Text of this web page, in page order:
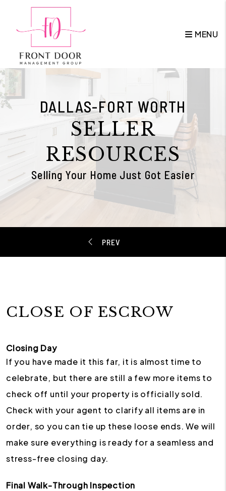
Skip to main content
MENU
DALLAS-FORT WORTH
SELLER
RESOURCES
Selling Your Home Just Got Easier
CLOSE OF ESCROW
Closing Day
If you have made it this far, it is almost time to
celebrate, but there are still a few more items to
check off until your property is officially sold.
Check with your agent to clarify all items are in
order, so you can tie up these loose ends. We will
make sure everything is ready for a seamless and
stress-free closing day.
Final Walk-Through Inspection